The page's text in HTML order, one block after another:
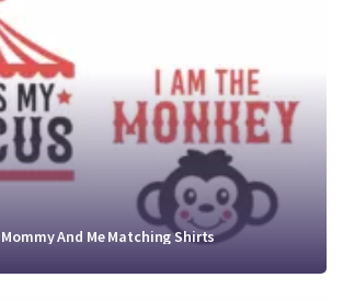
And Me Matching Shirts